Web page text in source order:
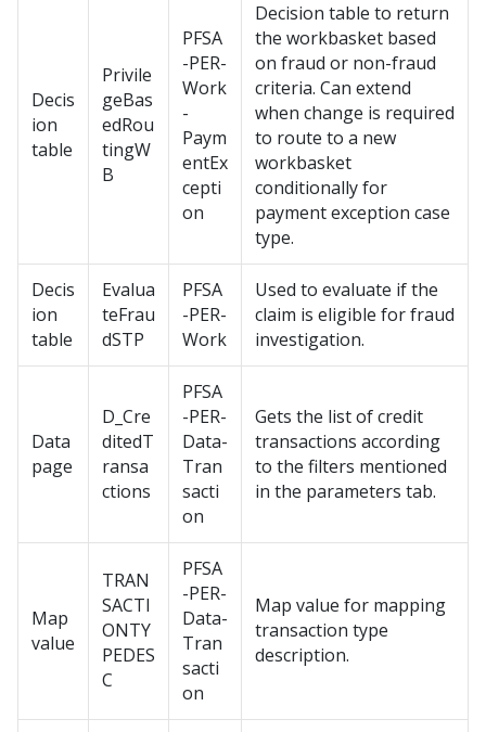
Decis
ion
table
Privile
geBas
edRou
tingW
B
PFSA
-PER-
Work
-
Paym
entEx
cepti
on
Decision table to return
the workbasket based
on fraud or non-fraud
criteria. Can extend
when change is required
to route to a new
workbasket
conditionally for
payment exception case
type.
Decis
ion
table
Evalua
teFrau
dSTP
PFSA
-PER-
Work
Used to evaluate if the
claim is eligible for fraud
investigation.
Data
page
D_Cre
ditedT
ransa
ctions
PFSA
-PER-
Data-
Tran
sacti
on
Gets the list of credit
transactions according
to the filters mentioned
in the parameters tab.
Map
value
TRAN
SACTI
ONTY
PEDES
C
PFSA
-PER-
Data-
Tran
sacti
on
Map value for mapping
transaction type
description.